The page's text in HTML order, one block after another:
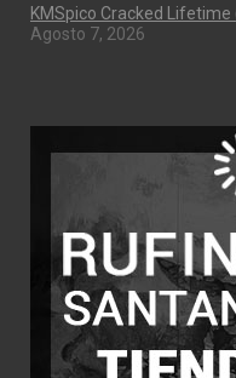
KMSpico Cracked
Agosto 7, 2026